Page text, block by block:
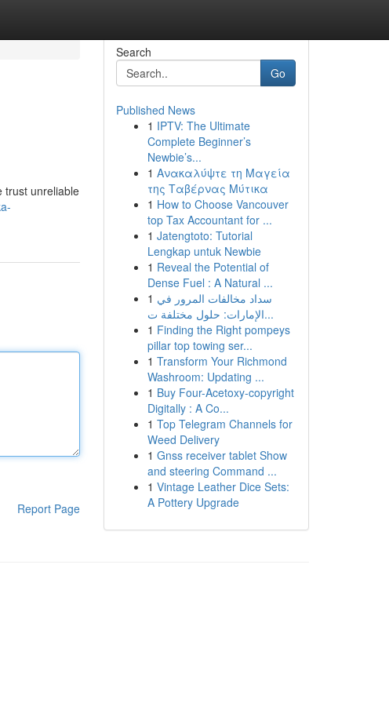
trust unreliable
Report Page
Search
Go
Published News
1 IPTV: The Ultimate
Complete Beginner’s
Newbie’s...
1 Ανακαλύψτε τη Μαγεία
της Ταβέρνας Μύτικα
1 How to Choose Vancouver
top Tax Accountant for ...
1 Jatengtoto: Tutorial
Lengkap untuk Newbie
1 Reveal the Potential of
Dense Fuel : A Natural ...
1 سداد مخالفات المرور في
الإمارات: حلول مختلفة ت...
1 Finding the Right pompeys
pillar top towing ser...
1 Transform Your Richmond
Washroom: Updating ...
1 Buy Four-Acetoxy-copyright
Digitally : A Co...
1 Top Telegram Channels for
Weed Delivery
1 Gnss receiver tablet Show
and steering Command ...
1 Vintage Leather Dice Sets:
A Pottery Upgrade